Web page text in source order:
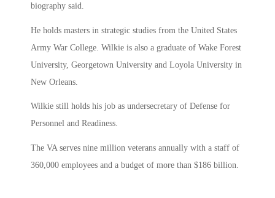
biography said.
He holds masters in strategic studies from the United States
Army War College. Wilkie is also a graduate of Wake Forest
University, Georgetown University and Loyola University in
New Orleans.
Wilkie still holds his job as undersecretary of Defense for
Personnel and Readiness.
The VA serves nine million veterans annually with a staff of
360,000 employees and a budget of more than $186 billion.